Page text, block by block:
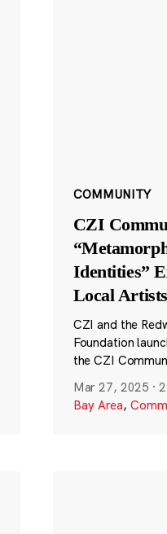
COMMUNITY
CZI
Identities”
Local Artists
CZI and the
Foundation
the CZI
Mar 27, 2025 ·
Bay Area,